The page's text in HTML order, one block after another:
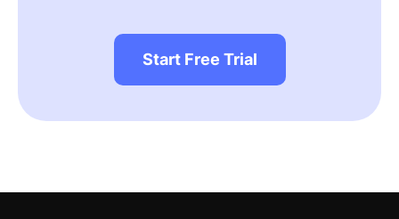
Start Free Trial